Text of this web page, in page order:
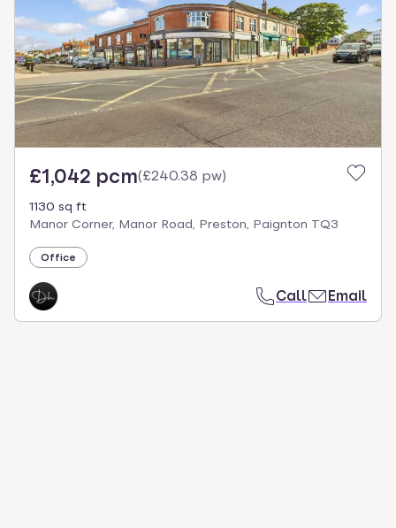
£1,042 pcm(£240.38 pw)
1130 sq ft
Manor Corner, Manor Road, Preston, Paignton TQ3
Office
Call Email